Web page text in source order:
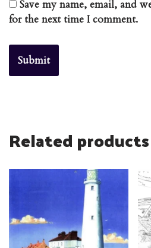
Save my name, email, and
for the next time I comment.
Related products